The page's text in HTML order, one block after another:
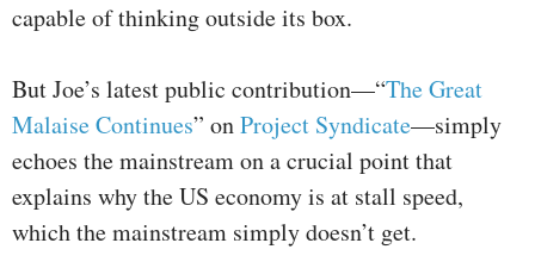
capable of thinking outside its box.
But Joe’s latest public contribution—“The Great
Malaise Continues” onProject Syndicate—simply
echoes the mainstream on a crucial point that
explains why the US economy is at stall speed,
which the mainstream simply doesn’t get.